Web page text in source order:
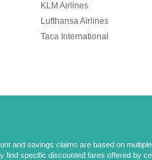
KLM Airlines
Lufthansa Airlines
Taca International
savings claims are based on
find specific discounted fares offered by